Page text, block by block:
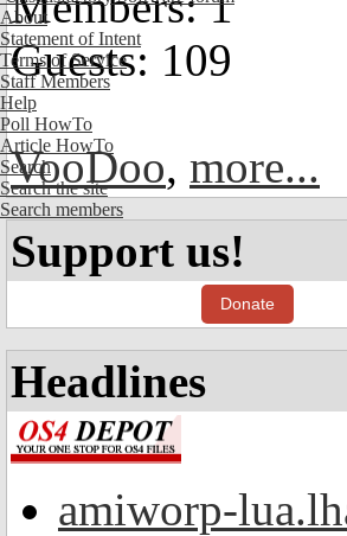
About
Statement of Intent
Terms of Service
Staff Members
Help
Poll HowTo
Article HowTo
Search
Search the site
Search members
Guests: 109
VooDoo, more...
Support us!
Donate
Headlines
amiworp-